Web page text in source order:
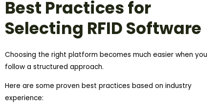
Best Practices for
Selecting RFID Software
Choosing the right platform becomes much easier when you
follow a structured approach.
Here are some proven best practices based on industry
experience: